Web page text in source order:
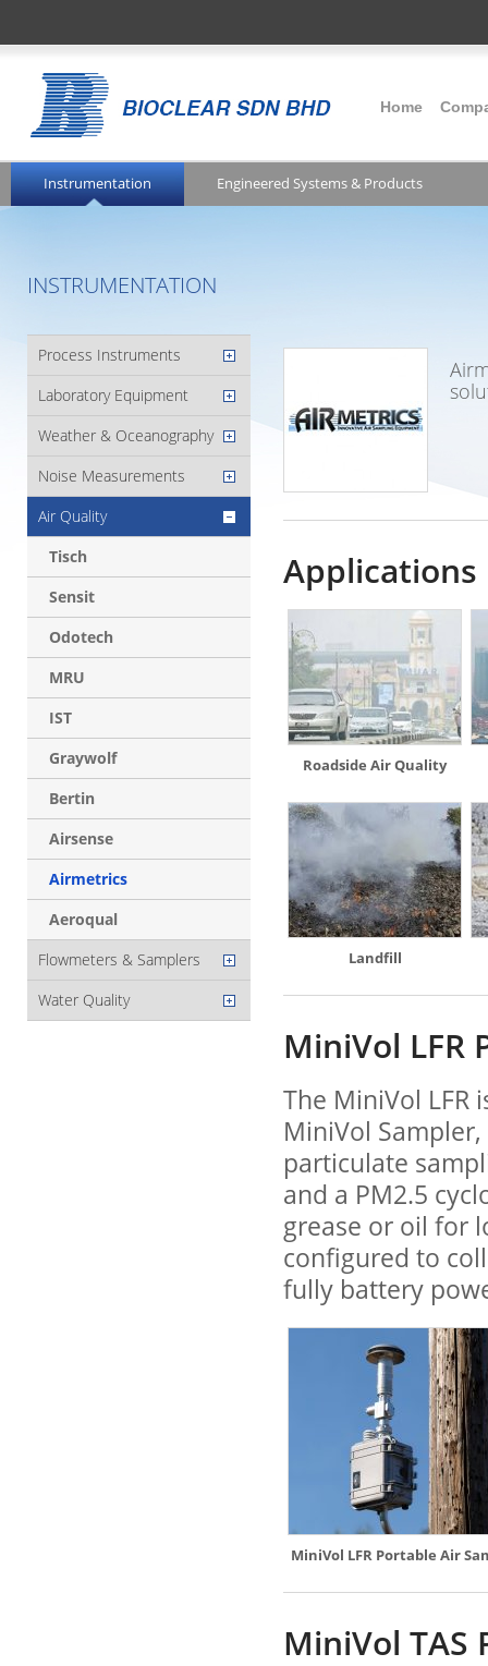
Home
Instrumentation Engineered Systems & Products
INSTRUMENTATION
Process Instruments
Laboratory Equipment
Weather & Oceanography
Noise Measurements
Air Quality
Tisch
Sensit
Odotech
MRU
IST
Graywolf
Bertin
Airsense
Airmetrics
Aeroqual
Flowmeters & Samplers
Water Quality
Applications
Roadside Air Quality
Landfill
MiniVol LFR
The MiniVol LFR
MiniVol
particulate
and a PM2.5
grease or oil for
configured to
fully battery
MiniVol LFR Portable Air
MiniVol TAS